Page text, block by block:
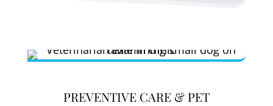
PREVENTIVE CARE & PET